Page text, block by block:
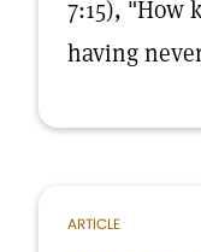
7:15), "How
having
ARTICLE